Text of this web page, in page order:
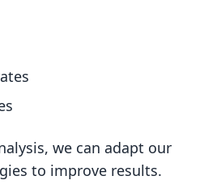
we can adapt our
to improve results.